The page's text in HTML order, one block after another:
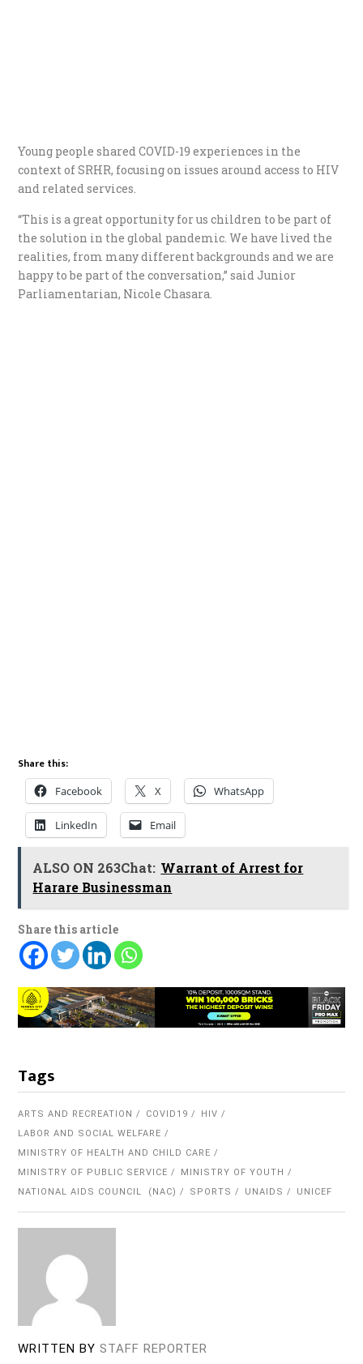
Young people shared COVID-19 experiences in the
context of SRHR, focusing on issues around access to HIV
and related services.
“This is a great opportunity for us children to be part of
the solution in the global pandemic. We have lived the
realities, from many different backgrounds and we are
happy to be part of the conversation,” said Junior
Parliamentarian, Nicole Chasara.
Share this:
Facebook X WhatsApp
LinkedIn Email
ALSO ON 263Chat: Warrant of Arrest for
Harare Businessman
Share this article
Tags
ARTS AND RECREATION COVID19
HIV
LABOR AND SOCIAL WELFARE
MINISTRY OF HEALTH AND CHILD CARE
MINISTRY OF PUBLIC SERVICE
MINISTRY OF YOUTH
NATIONAL AIDS COUNCIL (NAC)
SPORTS UNAIDS UNICEF
WRITTEN BY STAFF REPORTER